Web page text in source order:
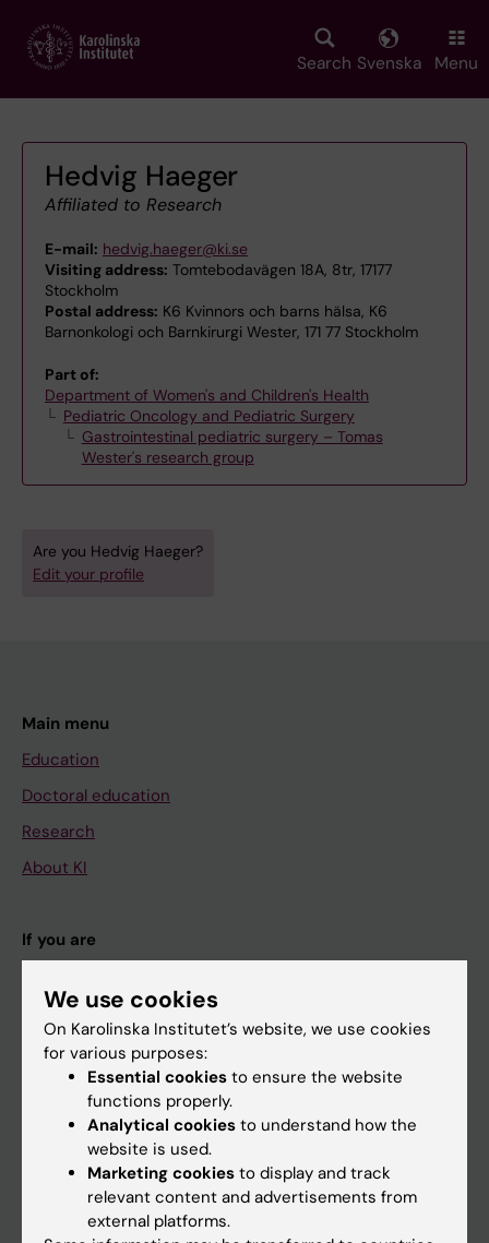
main
Search Svenska Menu
Hedvig Haeger
Affiliated to Research
E-mail: hedvig.haeger@ki.se
Visiting address: Tomtebodavägen 18A, 8tr, 17177
Stockholm
Postal address: K6 Kvinnors och barns hälsa, K6
Barnonkologi och Barnkirurgi Wester, 171 77 Stockholm
Part of:
Department of Women's and Children's Health
Pediatric Oncology and Pediatric Surgery
Gastrointestinal pediatric surgery – Tomas
Wester's research group
Are you Hedvig Haeger?
Edit your profile
Main menu
Education
Doctoral education
Research
About KI
If you are
Staff
Calendar
We use cookies
On Karolinska Institutet’s website, we use cookies
for various purposes:
Essential cookies to ensure the website
functions properly.
Analytical cookies to understand how the
website is used.
Marketing cookies to display and track
relevant content and advertisements from
external platforms.